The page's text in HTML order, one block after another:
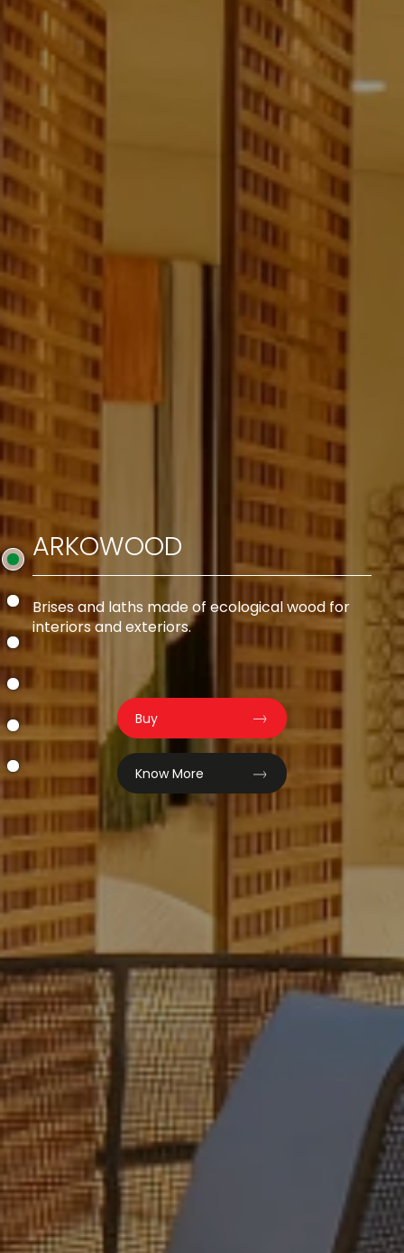
ARKOWOOD
Brises and laths made of ecological wood for
interiors and exteriors.
Buy
Know More